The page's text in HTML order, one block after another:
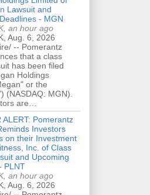
Lawsuit and
- MGN
an hour ago
Aug. 6, 2026
-- Pomerantz
that a class
has been filed
Holdings
or the
(NASDAQ: MGN).
are…
ALERT: Pomerantz
Investors
on their Investment
Inc. of Class
and Upcoming
PLNT
an hour ago
Aug. 6, 2026